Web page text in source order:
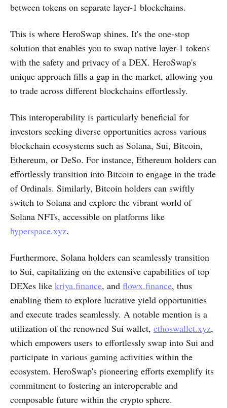
between tokens on separate layer-1 blockchains.
This is where HeroSwap shines. It's the one-stop
solution that enables you to swap native layer-1 tokens
with the safety and privacy of a DEX. HeroSwap's
unique approach fills a gap in the market, allowing you
to trade across different blockchains effortlessly.
This interoperability is particularly beneficial for
investors seeking diverse opportunities across various
blockchain ecosystems such as Solana, Sui, Bitcoin,
Ethereum, or DeSo. For instance, Ethereum holders can
effortlessly transition into Bitcoin to engage in the trade
of Ordinals. Similarly, Bitcoin holders can swiftly
switch to Solana and explore the vibrant world of
Solana NFTs, accessible on platforms like
hyperspace.xyz.
Furthermore, Solana holders can seamlessly transition
to Sui, capitalizing on the extensive capabilities of top
DEXes like kriya.finance, and flowx.finance, thus
enabling them to explore lucrative yield opportunities
and execute trades seamlessly. A notable mention is a
utilization of the renowned Sui wallet, ethoswallet.xyz,
which empowers users to effortlessly swap into Sui and
participate in various gaming activities within the
ecosystem. HeroSwap's pioneering efforts exemplify its
commitment to fostering an interoperable and
composable future within the crypto sphere.